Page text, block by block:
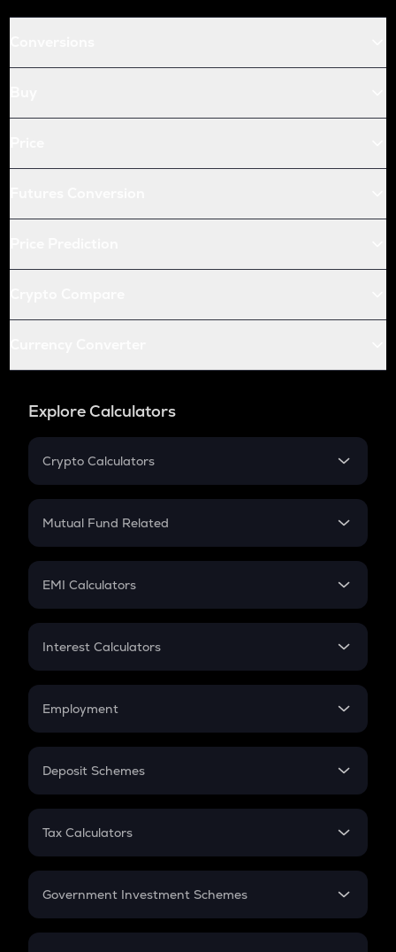
Explore Calculators
Crypto Calculators
Crypto SIP Calculator
Crypto Futures
Mutual Fund Related
Mutual Fund
EMI Calculators
EMI
Credit Card EMI
Interest Calculators
Compound Interest
Employment
In-Hand Salary
PPF
Gratuity
Retirement
Deposit Schemes
FD
Tax Calculators
GST
Government Investment Schemes
Sukanya Samriddhu Yojana